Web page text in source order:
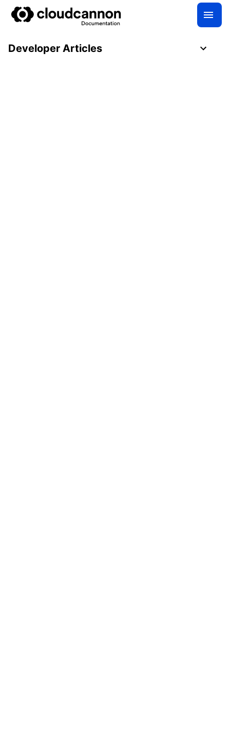
Developer Articles